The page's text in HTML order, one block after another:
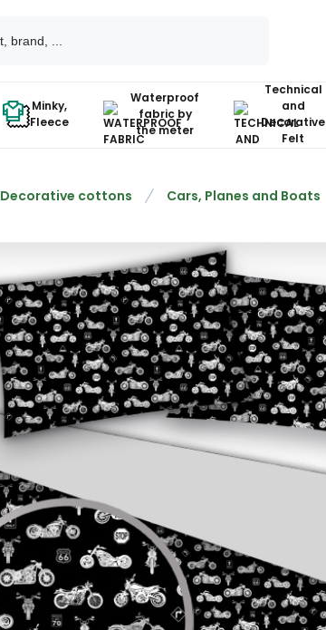
Minky,
Fleece
Waterproof
fabric by
the meter
Technical
and
Decorative
Felt
Decorative cottons Cars, Planes and Boats